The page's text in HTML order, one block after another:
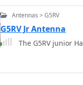
Antennas > G5RV
G5RV Jr Antenna
The G5RV junior